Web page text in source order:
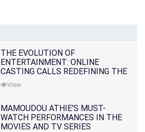
THE EVOLUTION OF
ENTERTAINMENT: ONLINE
CASTING CALLS REDEFINING THE
INDUSTRY
View
MAMOUDOU ATHIE'S MUST-
WATCH PERFORMANCES IN THE
MOVIES AND TV SERIES